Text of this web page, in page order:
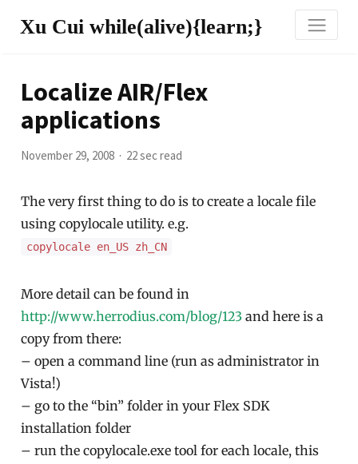
Xu Cui while(alive){learn;}
Localize AIR/Flex
applications
November 29, 2008 22 sec read
The very first thing to do is to create a locale file
using copylocale utility. e.g.
copylocale en_US zh_CN
More detail can be found in
http://www.herrodius.com/blog/123 and here is a
copy from there:
– open a command line (run as administrator in
Vista!)
– go to the “bin” folder in your Flex SDK
installation folder
– run the copylocale.exe tool for each locale, this